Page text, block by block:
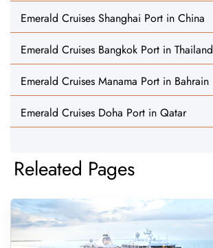
Emerald Cruises Shanghai Port in China
Emerald Cruises Bangkok Port in Thailand
Emerald Cruises Manama Port in Bahrain
Emerald Cruises Doha Port in Qatar
Releated Pages